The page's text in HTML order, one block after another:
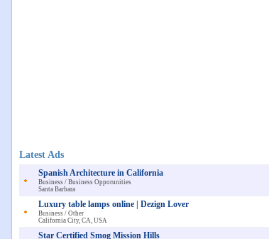
Latest Ads
Spanish Architecture in California
Business / Business Opporunities
Santa Barbara
Luxury table lamps online | Dezign Lover
Business / Other
California City, CA, USA
Star Certified Smog Mission Hills